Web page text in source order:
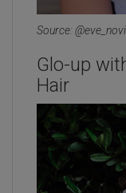
Source: @eve_novi
Glo-up
Hair